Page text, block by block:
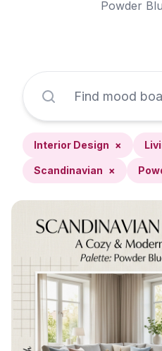
Powder
Interior Design ×
Scandinavian ×